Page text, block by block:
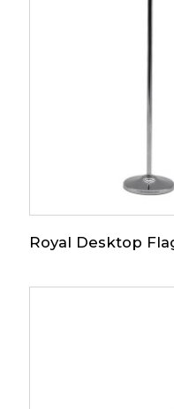
Royal Desktop